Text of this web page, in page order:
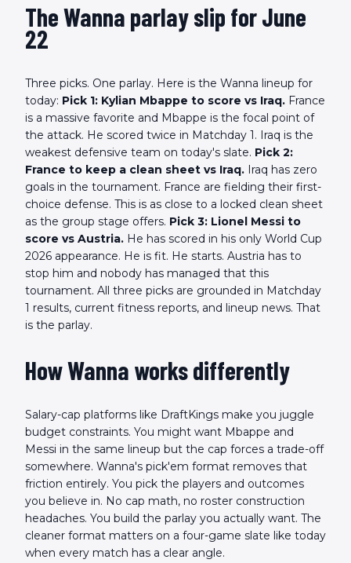
The Wanna parlay slip for June
22
Three picks. One parlay. Here is the Wanna lineup for
today: Pick 1: Kylian Mbappe to score vs Iraq. France
is a massive favorite and Mbappe is the focal point of
the attack. He scored twice in Matchday 1. Iraq is the
weakest defensive team on today's slate. Pick 2:
France to keep a clean sheet vs Iraq. Iraq has zero
goals in the tournament. France are fielding their first-
choice defense. This is as close to a locked clean sheet
as the group stage offers. Pick 3: Lionel Messi to
score vs Austria. He has scored in his only World Cup
2026 appearance. He is fit. He starts. Austria has to
stop him and nobody has managed that this
tournament. All three picks are grounded in Matchday
1 results, current fitness reports, and lineup news. That
is the parlay.
How Wanna works differently
Salary-cap platforms like DraftKings make you juggle
budget constraints. You might want Mbappe and
Messi in the same lineup but the cap forces a trade-off
somewhere. Wanna's pick'em format removes that
friction entirely. You pick the players and outcomes
you believe in. No cap math, no roster construction
headaches. You build the parlay you actually want. The
cleaner format matters on a four-game slate like today
when every match has a clear angle.